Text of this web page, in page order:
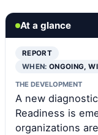
At a glance
REPORT
WHEN:ONGOING,
THE DEVELOPMENT
A new
Readiness is
organizations